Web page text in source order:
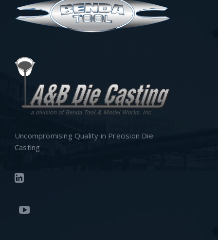
Uncompromising Quality in Precision Die
Casting